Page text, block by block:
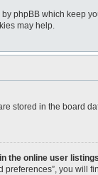
phpBB which keep
may help.
stored in the board
the online user
preferences”, you will